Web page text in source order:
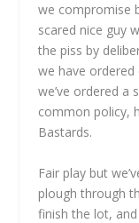
we compromise
scared nice guy
the piss by
we have
we’ve ordered a
common policy,
Bastards.
Fair play but
plough through
finish the lot,